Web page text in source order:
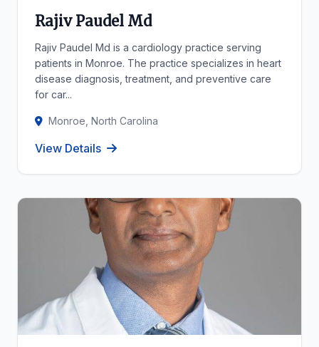
Rajiv Paudel Md
Rajiv Paudel Md is a cardiology practice serving
patients in Monroe. The practice specializes in heart
disease diagnosis, treatment, and preventive care
for car...
Monroe, North Carolina
View Details